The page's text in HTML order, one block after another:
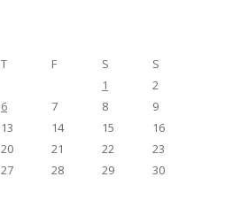
T F S
S
1
2
6 7 8
9
13 14 15
16
20 21 22
23
27 28 29
30